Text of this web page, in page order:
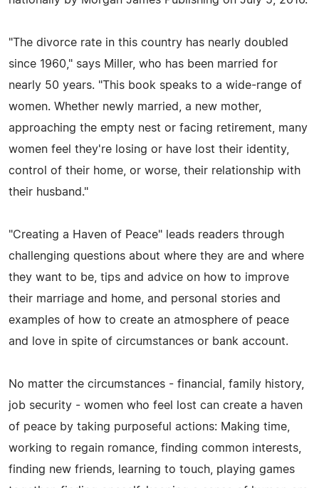
"The divorce rate in this country has nearly doubled
since 1960," says Miller, who has been married for
nearly 50 years. "This book speaks to a wide-range of
women. Whether newly married, a new mother,
approaching the empty nest or facing retirement, many
women feel they're losing or have lost their identity,
control of their home, or worse, their relationship with
their husband."
"Creating a Haven of Peace" leads readers through
challenging questions about where they are and where
they want to be, tips and advice on how to improve
their marriage and home, and personal stories and
examples of how to create an atmosphere of peace
and love in spite of circumstances or bank account.
No matter the circumstances - financial, family history,
job security - women who feel lost can create a haven
of peace by taking purposeful actions: Making time,
working to regain romance, finding common interests,
finding new friends, learning to touch, playing games